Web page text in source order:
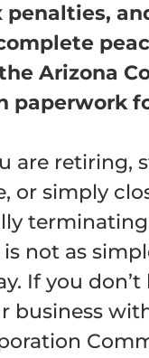
penalties,
Arizona
paperwork
are retiring,
or simply
is not as
If you don’t
business